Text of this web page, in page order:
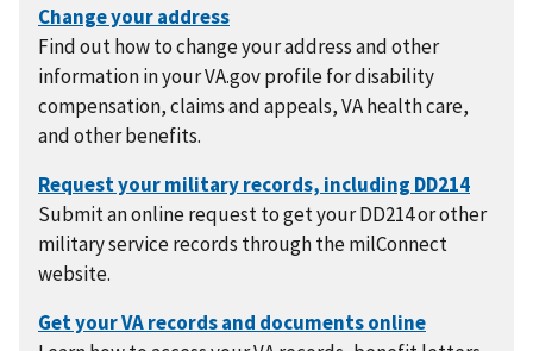
Find out how to change your address and other
information in your VA.gov profile for disability
compensation, claims and appeals, VA health care,
and other benefits.
Submit an online request to get your DD214 or other
military service records through the milConnect
website.